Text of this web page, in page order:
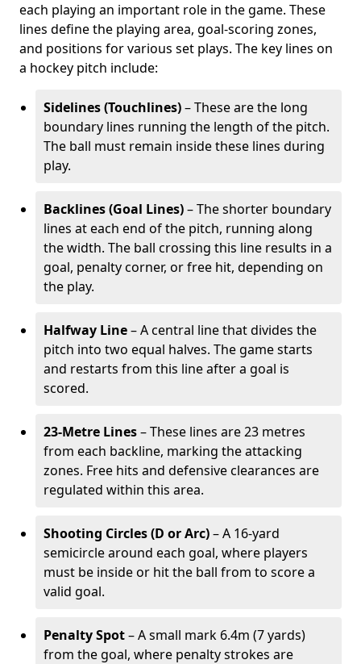
each playing an important role in the game. These
lines define the playing area, goal-scoring zones,
and positions for various set plays. The key lines on
a hockey pitch include:
Sidelines (Touchlines)– These are the long
boundary lines running the length of the pitch.
The ball must remain inside these lines during
play.
Backlines (Goal Lines)– The shorter boundary
lines at each end of the pitch, running along
the width. The ball crossing this line results in a
goal, penalty corner, or free hit, depending on
the play.
Halfway Line– A central line that divides the
pitch into two equal halves. The game starts
and restarts from this line after a goal is
scored.
23-Metre Lines– These lines are 23 metres
from each backline, marking the attacking
zones. Free hits and defensive clearances are
regulated within this area.
Shooting Circles (D or Arc)– A 16-yard
semicircle around each goal, where players
must be inside or hit the ball from to score a
valid goal.
Penalty Spot– A small mark 6.4m (7 yards)
from the goal, where penalty strokes are